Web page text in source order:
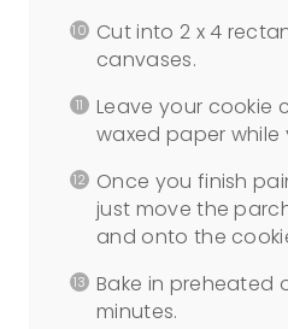
Cut into 2 x 4
canvases.
Leave your cookie
waxed paper
Once you finish
just move the
and onto the
Bake in preheated
minutes.